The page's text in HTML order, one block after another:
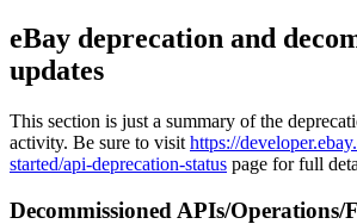
eBay deprecation and
updates
This section is just a summary of the
activity. Be sure to visit https://
started/api-deprecation-status page for full
Decommissioned APIs/Operations/